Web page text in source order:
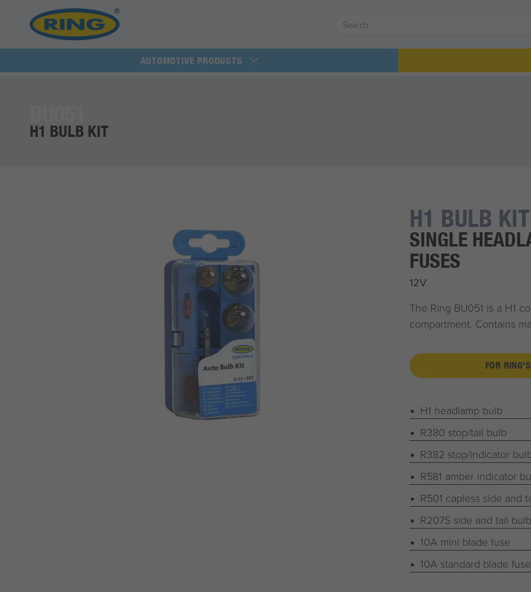
AUTOMOTIVE PRODUCTS
H1 BULB KIT
H1 BULB KIT
SINGLE
FUSES
12V
The Ring BU051 is a H1
compartment. Contains
FOR
H1 headlamp bulb
R380 stop/tail bulb
R382 stop/indicator
R581 amber indicator
R501 capless side and
R207S side and tail bulb
10A mini blade fuse
10A standard blade fuse